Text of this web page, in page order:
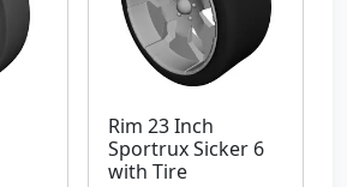
Rim 23 Inch
Sportrux Sicker 6
with Tire